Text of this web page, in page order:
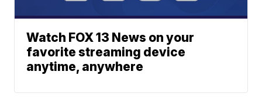
Watch FOX 13 News on your
favorite streaming device
anytime, anywhere